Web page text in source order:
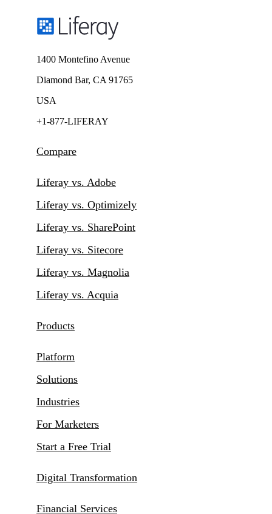
1400 Montefino Avenue
Diamond Bar, CA 91765
USA
+1-877-LIFERAY
Compare
Liferay vs. Adobe
Liferay vs. Optimizely
Liferay vs. SharePoint
Liferay vs. Sitecore
Liferay vs. Magnolia
Liferay vs. Acquia
Products
Platform
Solutions
Industries
For Marketers
Start a Free Trial
Digital Transformation
Financial Services